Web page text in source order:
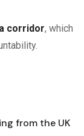
corridor, which
from the UK